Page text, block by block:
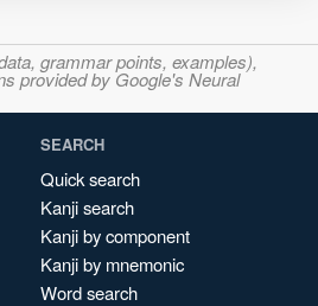
grammar points, examples),
provided by Google's Neural
SEARCH
Quick search
Kanji search
Kanji by component
Kanji by mnemonic
Word search